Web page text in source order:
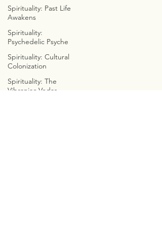
Spirituality: Past Life
Awakens
Spirituality:
Psychedelic Psyche
Spirituality: Cultural
Colonization
Spirituality: The
Vibraniac Vedas
CALLOWAY'S CADUCEUS
CLOUDS, CUBES, & CYCLES
CYMATIC SOCIOLOGY
INTERNET INVESTIGATIONS
PREDICTIVE PROGRAMMING
BIBLE BUSTERS
CHRISTIAN